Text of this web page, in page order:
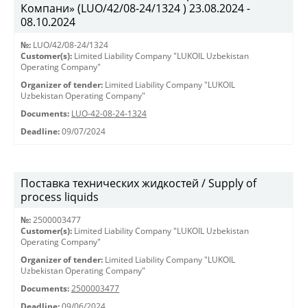
Компани» (LUO/42/08-24/1324 ) 23.08.2024 -
08.10.2024
№: LUO/42/08-24/1324
Customer(s): Limited Liability Company "LUKOIL Uzbekistan
Operating Company"
Organizer of tender: Limited Liability Company "LUKOIL
Uzbekistan Operating Company"
Documents: LUO-42-08-24-1324
Deadline: 09/07/2024
Поставка технических жидкостей / Supply of
process liquids
№: 2500003477
Customer(s): Limited Liability Company "LUKOIL Uzbekistan
Operating Company"
Organizer of tender: Limited Liability Company "LUKOIL
Uzbekistan Operating Company"
Documents: 2500003477